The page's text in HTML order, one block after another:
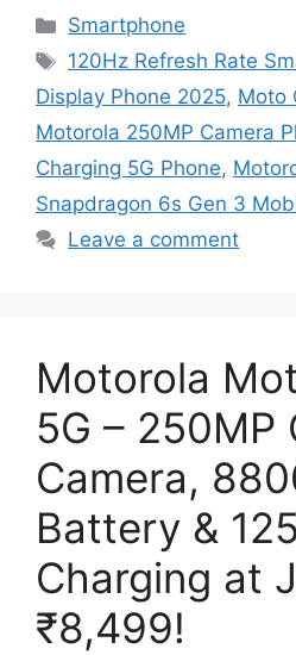
Categories
Smartphone
Tags
120Hz Refresh Rate
Display Phone 2025, Moto
Motorola 250MP Camera
Charging 5G Phone,
Snapdragon 6s Gen 3
Leave a comment
Motorola
5G – 250MP
Camera,
Battery &
Charging at
₹8,499!